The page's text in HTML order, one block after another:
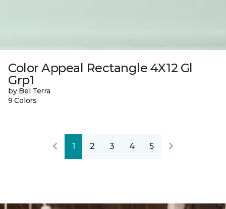
Color Appeal Rectangle 4X12 Gl
Grp1
by Bel Terra
9 Colors
1 2 3 4 5